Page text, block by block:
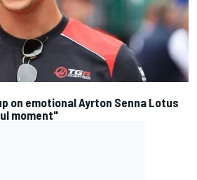
on emotional Ayrton Senna Lotus
moment"